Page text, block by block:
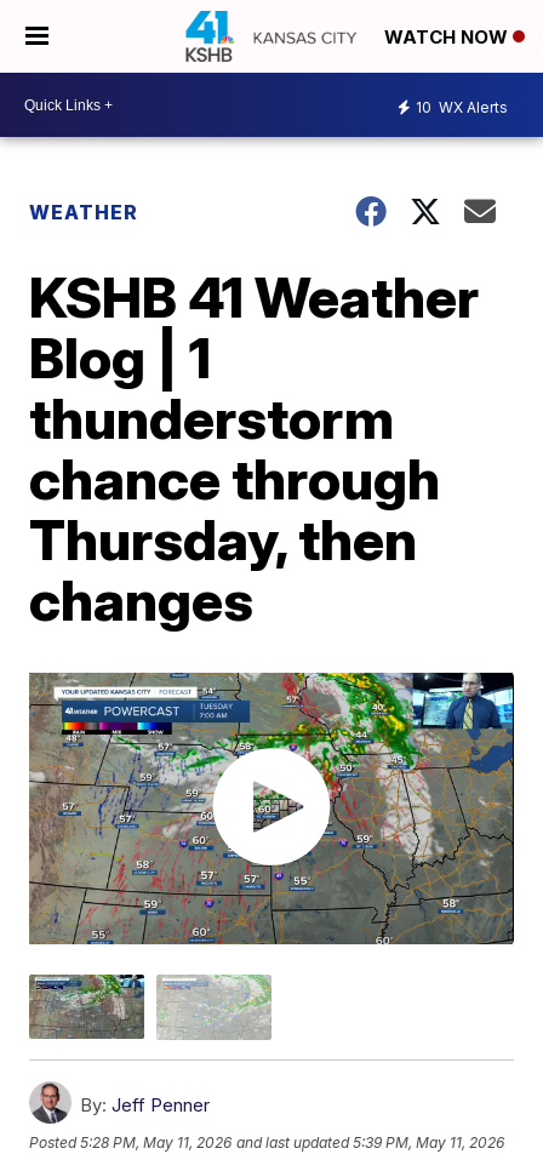
WATCH NOW
10 WX Alerts
WEATHER
KSHB 41 Weather
Blog | 1
thunderstorm
chance through
Thursday, then
changes
By: Jeff Penner
Posted5:28 PM, May 11, 2026 and last updated 5:39 PM, May 11, 2026